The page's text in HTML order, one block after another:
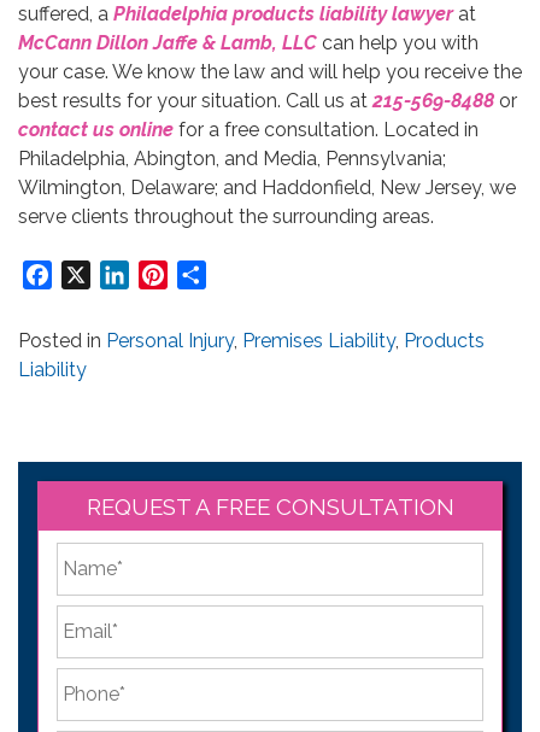
suffered, a Philadelphia products liability lawyerat
McCann Dillon Jaffe & Lamb, LLC can help you with
your case. We know the law and will help you receive the
best results for your situation. Call us at 215-569-8488 or
contact us online for a free consultation. Located in
Philadelphia, Abington, and Media, Pennsylvania;
Wilmington, Delaware; and Haddonfield, New Jersey, we
serve clients throughout the surrounding areas.
Facebook LinkedInPinterest
Posted in Personal Injury, Premises Liability, Products
Liability
REQUEST A FREE CONSULTATION
*